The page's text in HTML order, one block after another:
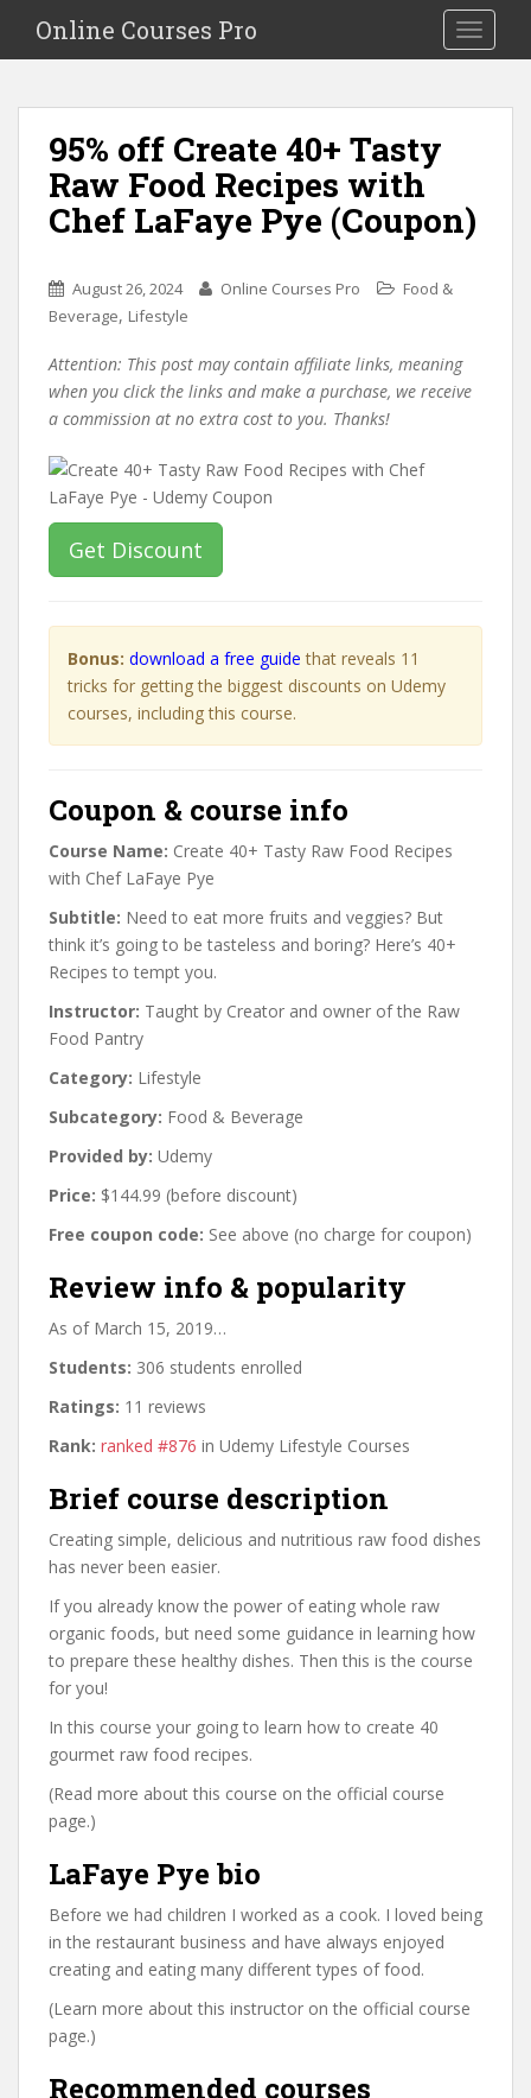
i
Toggle
Online Courses Pro
95% off Create 40+ Tasty
Raw Food Recipes with
Chef LaFaye Pye (Coupon)
August 26, 2024 Online Courses Pro
Food &
Beverage, Lifestyle
Attention: This post may contain affiliate links, meaning
when you click the links and make a purchase, we receive
a commission at no extra cost to you. Thanks!
Get Discount
Bonus: download a free guide that reveals 11
tricks for getting the biggest discounts on Udemy
courses, including this course.
Coupon & course info
Course Name: Create 40+ Tasty Raw Food Recipes
with Chef LaFaye Pye
Subtitle: Need to eat more fruits and veggies? But
think it’s going to be tasteless and boring? Here’s 40+
Recipes to tempt you.
Instructor: Taught by Creator and owner of the Raw
Food Pantry
Category: Lifestyle
Subcategory: Food & Beverage
Provided by: Udemy
Price: $144.99 (before discount)
Free coupon code: See above (no charge for coupon)
Review info & popularity
As of March 15, 2019…
Students: 306 students enrolled
Ratings: 11 reviews
Rank: ranked #876 in Udemy Lifestyle Courses
Brief course description
Creating simple, delicious and nutritious raw food dishes
has never been easier.
If you already know the power of eating whole raw
organic foods, but need some guidance in learning how
to prepare these healthy dishes. Then this is the course
for you!
In this course your going to learn how to create 40
gourmet raw food recipes.
(Read more about this course on the official course
page.)
LaFaye Pye bio
Before we had children I worked as a cook. I loved being
in the restaurant business and have always enjoyed
creating and eating many different types of food.
(Learn more about this instructor on the official course
page.)
Recommended courses